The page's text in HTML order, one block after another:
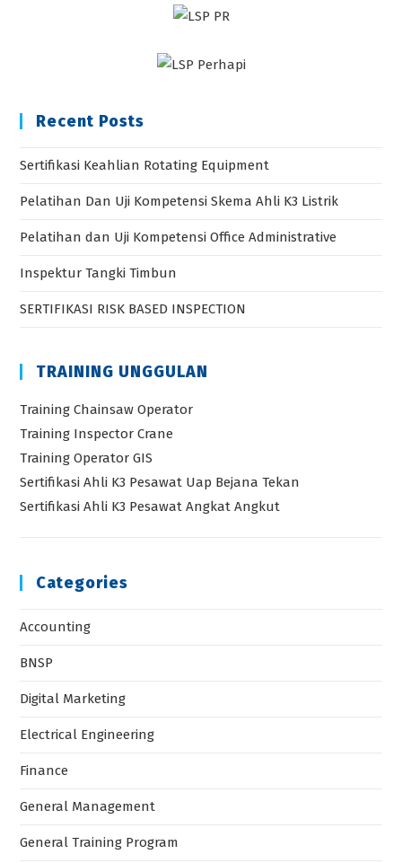
Recent Posts
Sertifikasi Keahlian Rotating Equipment
Pelatihan Dan Uji Kompetensi Skema Ahli K3 Listrik
Pelatihan dan Uji Kompetensi Office Administrative
Inspektur Tangki Timbun
SERTIFIKASI RISK BASED INSPECTION
TRAINING UNGGULAN
Training Chainsaw Operator
Training Inspector Crane
Training Operator GIS
Sertifikasi Ahli K3 Pesawat Uap Bejana Tekan
Sertifikasi Ahli K3 Pesawat Angkat Angkut
Categories
Accounting
BNSP
Digital Marketing
Electrical Engineering
Finance
General Management
General Training Program